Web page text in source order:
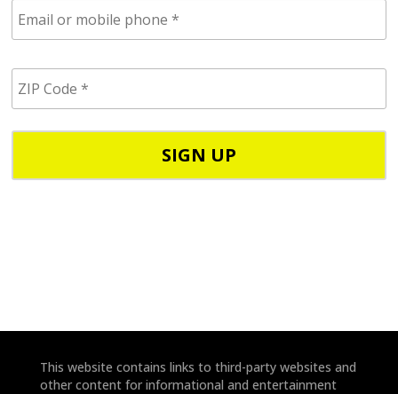
m
a
p
h
e
P
C
e
This website contains links to third-party websites and
other content for informational and entertainment